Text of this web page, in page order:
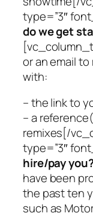
type=”3″
do we get
or an email
with:
– the link to
– a
remixes[/
type=”3″
hire/pay
have been
the past ten
such as